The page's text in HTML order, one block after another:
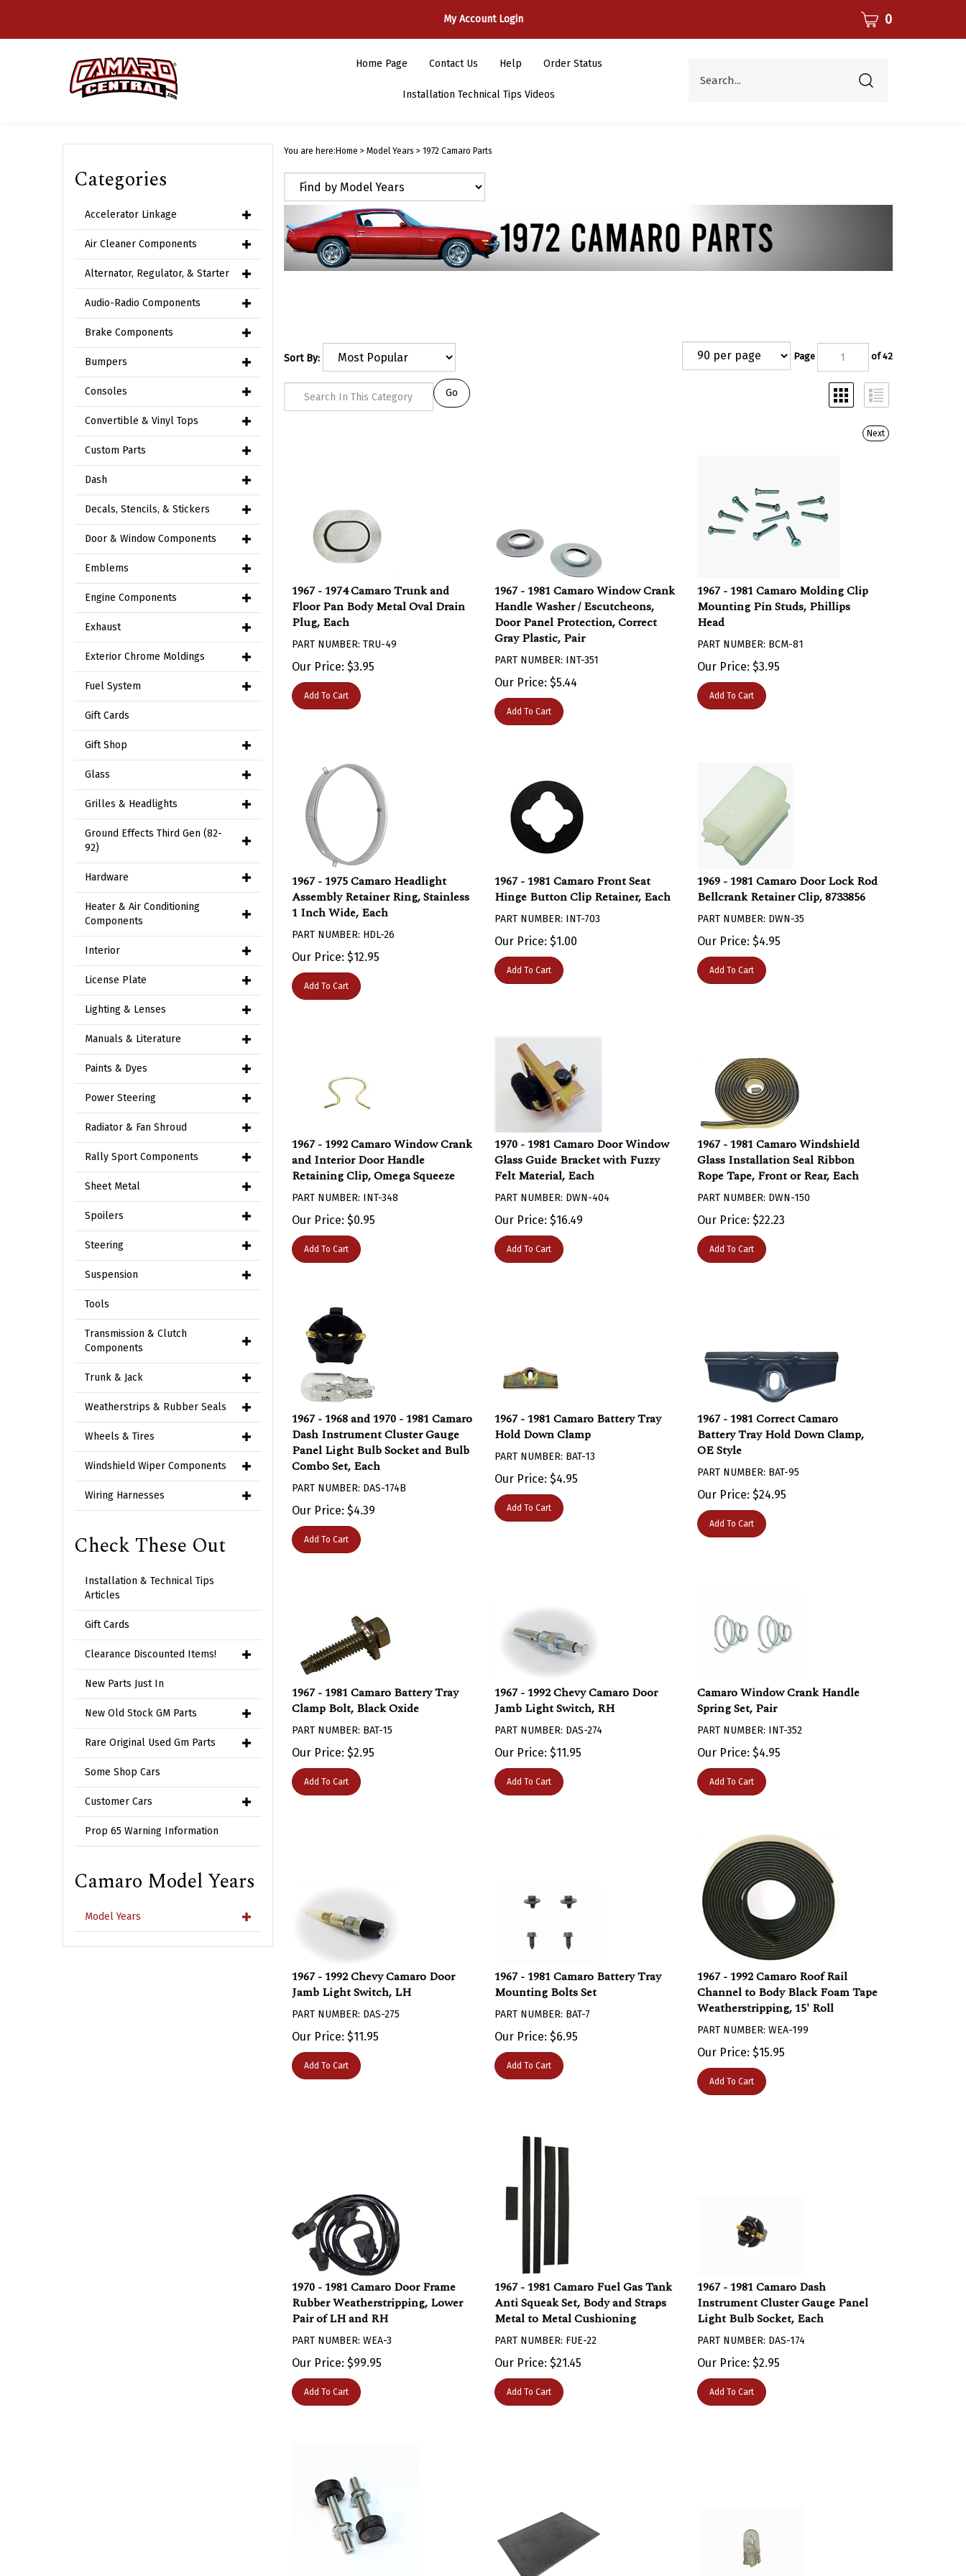
My Account Login CART 0
Home Page Contact Us Help Order Status
Installation Technical Tips Videos
Submit
Categories
Accelerator Linkage
Air Cleaner Components
Alternator, Regulator, & Starter
Audio-Radio Components
Brake Components
Bumpers
Consoles
Convertible & Vinyl Tops
Custom Parts
Dash
Decals, Stencils, & Stickers
Door & Window Components
Emblems
Engine Components
Exhaust
Exterior Chrome Moldings
Fuel System
Gift Cards
Gift Shop
Glass
Grilles & Headlights
Ground Effects Third Gen (82-
92)
Hardware
Heater & Air Conditioning
Components
Interior
License Plate
Lighting & Lenses
Manuals & Literature
Paints & Dyes
Power Steering
Radiator & Fan Shroud
Rally Sport Components
Sheet Metal
Spoilers
Steering
Suspension
Tools
Transmission & Clutch
Components
Trunk & Jack
Weatherstrips & Rubber Seals
Wheels & Tires
Windshield Wiper Components
Wiring Harnesses
Check These Out
Installation & Technical Tips
Articles
Gift Cards
Clearance Discounted Items!
New Parts Just In
New Old Stock GM Parts
Rare Original Used Gm Parts
Some Shop Cars
Customer Cars
Prop 65 Warning Information
Camaro Model Years
Model Years
You are here: Home > Model Years > 1972 Camaro Parts
Sort By: Page of 42
Next
1967 - 1974 Camaro Trunk and
Floor Pan Body Metal Oval Drain
Plug, Each
Our Price: $3.95
1967 - 1981 Camaro Window Crank
Handle Washer / Escutcheons,
Door Panel Protection, Correct
Gray Plastic, Pair
Our Price: $5.44
1967 - 1981 Camaro Molding Clip
Mounting Pin Studs, Phillips
Head
Our Price: $3.95
1967 - 1975 Camaro Headlight
Assembly Retainer Ring, Stainless
1 Inch Wide, Each
Our Price: $12.95
1967 - 1981 Camaro Front Seat
Hinge Button Clip Retainer, Each
Our Price: $1.00
1969 - 1981 Camaro Door Lock Rod
Bellcrank Retainer Clip, 8733856
Our Price: $ 4.95
1967 - 1992 Camaro Window Crank
and Interior Door Handle
Retaining Clip, Omega Squeeze
Our Price: $0.95
1970 - 1981 Camaro Door Window
Glass Guide Bracket with Fuzzy
Felt Material, Each
Our Price: $16.49
1967 - 1981 Camaro Windshield
Glass Installation Seal Ribbon
Rope Tape, Front or Rear, Each
Our Price: $22.23
1967 - 1968 and 1970 - 1981 Camaro
Dash Instrument Cluster Gauge
Panel Light Bulb Socket and Bulb
Combo Set, Each
Our Price: $ 4.39
1967 - 1981 Camaro Battery Tray
Hold Down Clamp
Our Price: $ 4.95
1967 - 1981 Correct Camaro
Battery Tray Hold Down Clamp,
OE Style
Our Price: $24.95
1967 - 1981 Camaro Battery Tray
Clamp Bolt, Black Oxide
Our Price: $2.95
1967 - 1992 Chevy Camaro Door
Jamb Light Switch, RH
Our Price: $11.95
Camaro Window Crank Handle
Spring Set, Pair
Our Price: $ 4.95
1967 - 1992 Chevy Camaro Door
Jamb Light Switch, LH
Our Price: $11.95
1967 - 1981 Camaro Battery Tray
Mounting Bolts Set
Our Price: $6.95
1967 - 1992 Camaro Roof Rail
Channel to Body Black Foam Tape
Weatherstripping, 15' Roll
Our Price: $15.95
1970 - 1981 Camaro Door Frame
Rubber Weatherstripping, Lower
Pair of LH and RH
Our Price: $99.95
1967 - 1981 Camaro Fuel Gas Tank
Anti Squeak Set, Body and Straps
Metal to Metal Cushioning
Our Price: $21.45
1967 - 1981 Camaro Dash
Instrument Cluster Gauge Panel
Light Bulb Socket, Each
Our Price: $2.95